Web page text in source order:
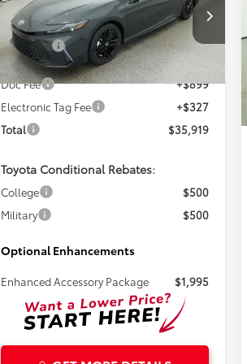
VIN:4T1DAACKXTU779238 Stock:261716
In Stock Ext.
Less
Total SRP:
$34,693
Doc Fee
+$899
Electronic Tag Fee
+$327
Total
$35,919
Toyota Conditional Rebates:
College
$500
Military
$500
Optional Enhancements
Enhanced Accessory Package $1,995